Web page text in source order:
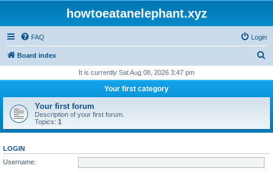
howtoeatanelephant.xyz
FAQ Login
Board index
r
h
It is currently Sat Aug 08, 2026 3:47 pm
Your first category
Your first forum
Description of your first forum.
Topics: 1
LOGIN
Username: